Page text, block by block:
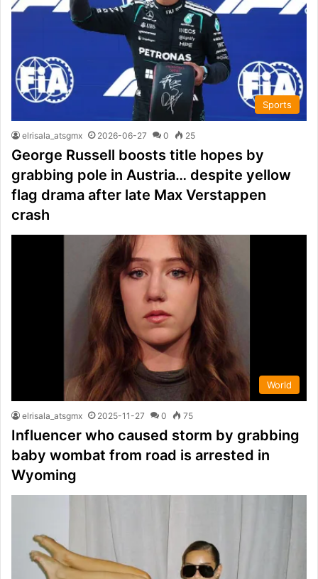
Sports
elrisala_atsgmx 2026-06-27 0 25
George Russell boosts title hopes by
grabbing pole in Austria… despite yellow
flag drama after late Max Verstappen
crash
World
elrisala_atsgmx 2025-11-27 0 75
Influencer who caused storm by grabbing
baby wombat from road is arrested in
Wyoming